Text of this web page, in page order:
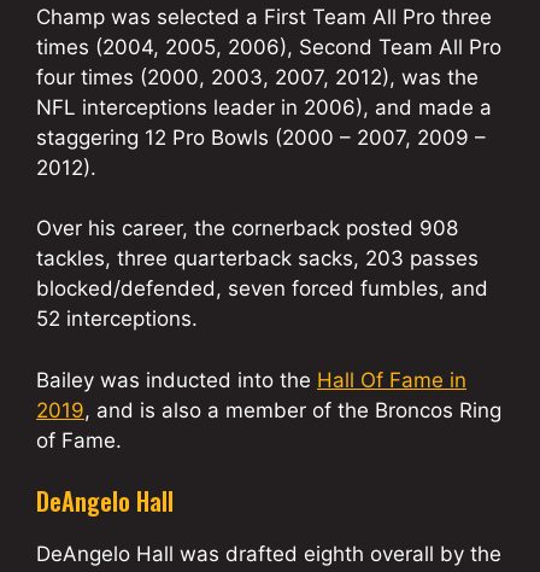
Champ was selected a First Team All Pro three
times (2004, 2005, 2006), Second Team All Pro
four times (2000, 2003, 2007, 2012), was the
NFL interceptions leader in 2006), and made a
staggering 12 Pro Bowls (2000 – 2007, 2009 –
2012).
Over his career, the cornerback posted 908
tackles, three quarterback sacks, 203 passes
blocked/defended, seven forced fumbles, and
52 interceptions.
Bailey was inducted into the Hall Of Fame in
2019, and is also a member of the Broncos Ring
of Fame.
DeAngelo Hall
DeAngelo Hall was drafted eighth overall by the